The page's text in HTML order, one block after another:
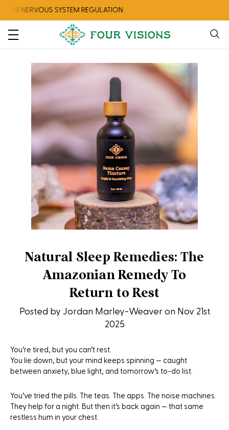
SYSTEM REGULATION
Natural Sleep Remedies: The
Amazonian Remedy To
Return to Rest
Posted by Jordan Marley-Weaver on Nov 21st
2025
You’re tired, but you can’t rest.
You lie down, but your mind keeps spinning — caught
between anxiety, blue light, and tomorrow’s to-do list.
You’ve tried the pills. The teas. The apps. The noise machines.
They help for a night. But then it’s back again — that same
restless hum in your chest.